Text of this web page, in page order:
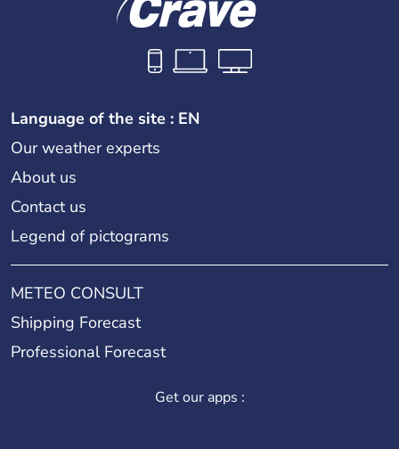
Language of the site : EN
Our weather experts
About us
Contact us
Legend of pictograms
METEO CONSULT
Shipping Forecast
Professional Forecast
Get our apps :